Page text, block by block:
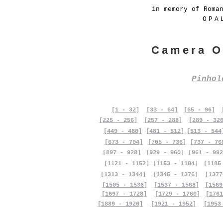
in memory of
Camera
[1 - 32] [33 - 64] [65 - 96]
[225 - 256]
[257 - 288]
[289 -
[449 - 480]
[673 - 704]
[481 - 512]
[705 - 736]
[513 -
[737 -
[897 - 928]
[929 - 960]
[961 -
[1121 - 1152]
[1153 - 1184]
[1313 - 1344]
[1505 - 1536]
[1697 - 1728]
[1889 - 1920]
[1345 - 1376]
[1537 - 1568]
[1729 - 1760]
[1921 - 1952]